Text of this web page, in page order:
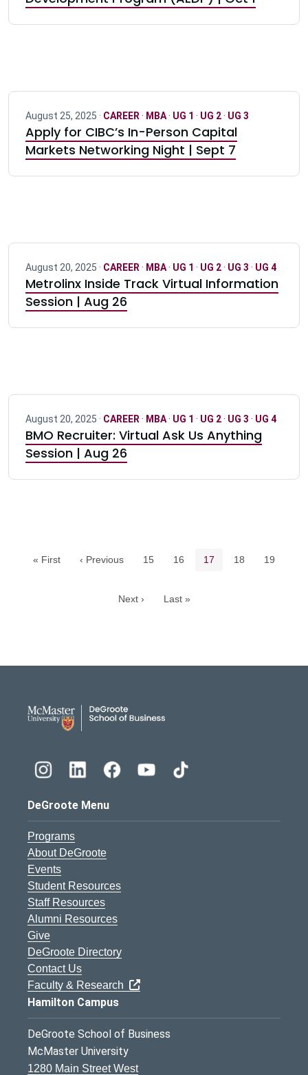
August 25, 2025 · CAREER · MBA· UG 1 · UG 2· UG 3
Apply for CIBC’s In-Person Capital
Markets Networking Night | Sept 7
August 20, 2025 · CAREER · MBA· UG 1 · UG 2· UG 3 · UG 4
Metrolinx Inside Track Virtual Information
Session | Aug 26
August 20, 2025 · CAREER · MBA· UG 1 · UG 2· UG 3 · UG 4
BMO Recruiter: Virtual Ask Us Anything
Session | Aug 26
« First ‹ Previous Page
15 Page
16 Current page
17 Page
18 Page
19
Next › Last »
DeGroote Menu
Programs
About DeGroote
Events
Student Resources
Staff Resources
Alumni Resources
Give
DeGroote Directory
Contact Us
Faculty & Research
Hamilton Campus
DeGroote School of Business
McMaster University
1280 Main Street West